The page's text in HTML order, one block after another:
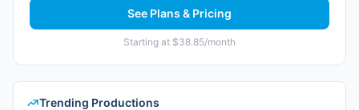
See Plans & Pricing
Starting at $38.85/month
Trending Productions